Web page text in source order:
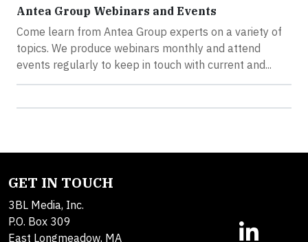
Antea Group Webinars and Events
Come learn from Antea Group experts on a variety of
topics. We produce webinars monthly and attend
events regularly to keep in touch with current and...
GET IN TOUCH
3BL Media, Inc.
P.O. Box 309
East Longmeadow, MA